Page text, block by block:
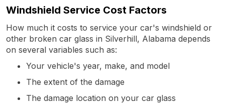
Windshield Service Cost Factors
How much it costs to service your car's windshield or
other broken car glass in Silverhill, Alabama depends
on several variables such as:
Your vehicle's year, make, and model
The extent of the damage
The damage location on your car glass